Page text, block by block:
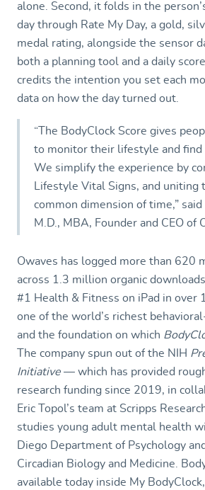
alone. Second, it folds in the
day through Rate My Day, a gold,
medal rating, alongside the sensor
both a planning tool and a daily
credits the intention you set each
data on how the day turned out.
“The BodyClock Score gives
to monitor their lifestyle and find
We simplify the experience by
Lifestyle Vital Signs, and uniting
common dimension of time,” said
M.D., MBA, Founder and CEO of
Owaves has logged more than 620
across 1.3 million organic
#1 Health & Fitness on iPad in over
one of the world’s richest
and the foundation on which
The company spun out of the NIH
Initiative — which has provided
research funding since 2019, in
Eric Topol’s team at Scripps
studies young adult mental health
Diego Department of Psychology
Circadian Biology and Medicine.
available today inside My